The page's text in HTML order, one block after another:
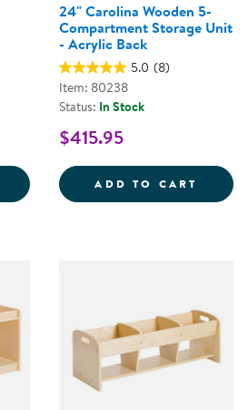
CAROLINA DOUBLE-SIDED
24" Carolina Wooden 5-
Compartment Storage Unit
- Acrylic Back
5.0 (8)
Item: 80238
Status: In Stock
$415.95
ADD TO CART